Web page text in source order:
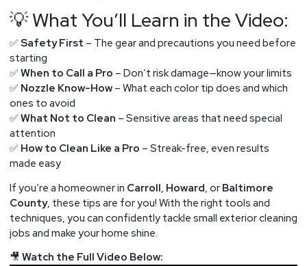
💡 What You’ll Learn in the Video:
✅Safety First – The gear and precautions you need before
starting
✅When to Call a Pro – Don’t risk damage—know your limits
✅ Nozzle Know-How– What each color tip does and which
ones to avoid
✅What Not to Clean – Sensitive areas that need special
attention
✅ How to Clean Like a Pro – Streak-free, even results
made easy
If you’re a homeowner in Carroll, Howard, or Baltimore
County, these tips are for you! With the right tools and
techniques, you can confidently tackle small exterior cleaning
jobs and make your home shine.
🎥 Watch the Full Video Below: